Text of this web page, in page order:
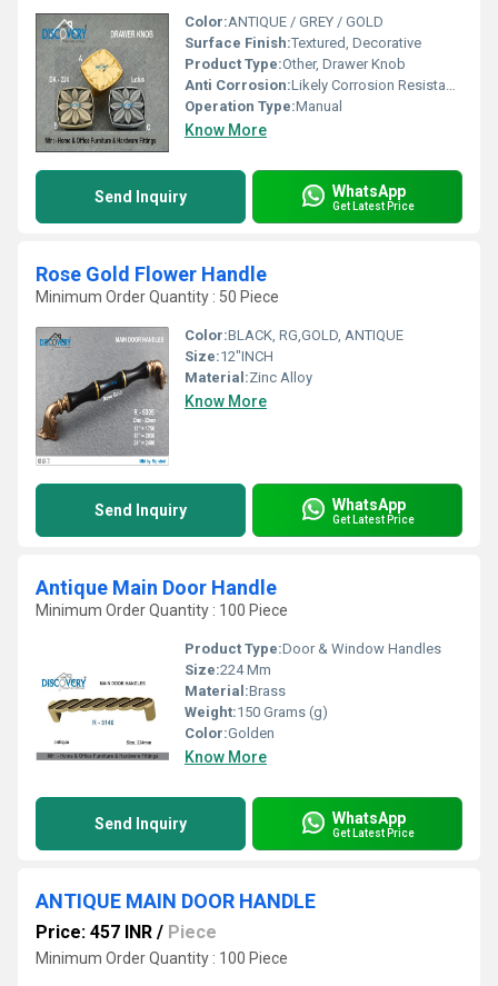
Color:ANTIQUE / GREY / GOLD
Surface Finish:Textured, Decorative
Product Type:Other, Drawer Knob
Anti Corrosion:Likely Corrosion Resistant (typical for furniture knobs)
Operation Type:Manual
Know More
Send Inquiry WhatsApp
Get Latest Price
Rose Gold Flower Handle
Minimum Order Quantity : 50 Piece
Color:BLACK, RG,GOLD, ANTIQUE
Size:12"INCH
Material:Zinc Alloy
Know More
Send Inquiry WhatsApp
Get Latest Price
Antique Main Door Handle
Minimum Order Quantity : 100 Piece
Product Type:Door & Window Handles
Size:224 Mm
Material:Brass
Weight:150 Grams (g)
Color:Golden
Know More
Send Inquiry WhatsApp
Get Latest Price
ANTIQUE MAIN DOOR HANDLE
Price: 457 INR / Piece
Minimum Order Quantity : 100 Piece